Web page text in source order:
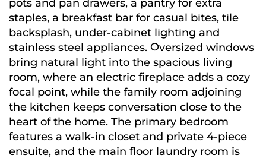
pots and pan drawers, a pantry for extra
staples, a breakfast bar for casual bites, tile
backsplash, under-cabinet lighting and
stainless steel appliances. Oversized windows
bring natural light into the spacious living
room, where an electric fireplace adds a cozy
focal point, while the family room adjoining
the kitchen keeps conversation close to the
heart of the home. The primary bedroom
features a walk-in closet and private 4-piece
ensuite, and the main floor laundry room is